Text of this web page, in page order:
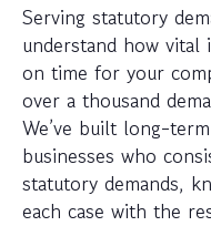
Serving statutory
understand how
on time for your
over a thousand
We’ve built long-
businesses who
statutory demands,
each case with the